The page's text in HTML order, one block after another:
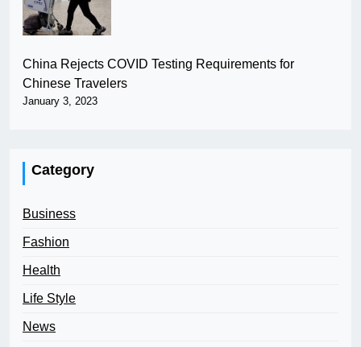
China Rejects COVID Testing Requirements for
Chinese Travelers
January 3, 2023
Category
Business
Fashion
Health
Life Style
News